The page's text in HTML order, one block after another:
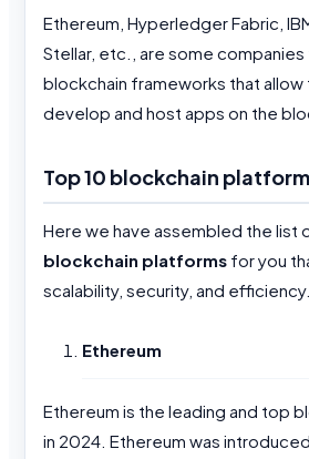
Ethereum, Hyperledger Fabric,
Stellar, etc., are some companies
blockchain frameworks that
develop and host apps on the
Top 10 blockchain
Here we have assembled the list
blockchain platforms for you
scalability, security, and efficiency.
Ethereum
Ethereum is the leading and top
in 2024. Ethereum was